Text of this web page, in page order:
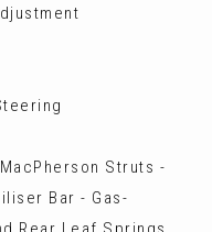
Struts -
Bar - Gas-